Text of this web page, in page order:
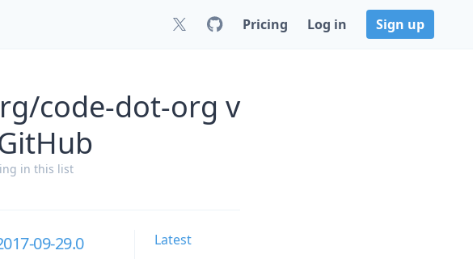
Pricing Log in Sign up
code-dot-org v
in this list
09-29.0
Latest